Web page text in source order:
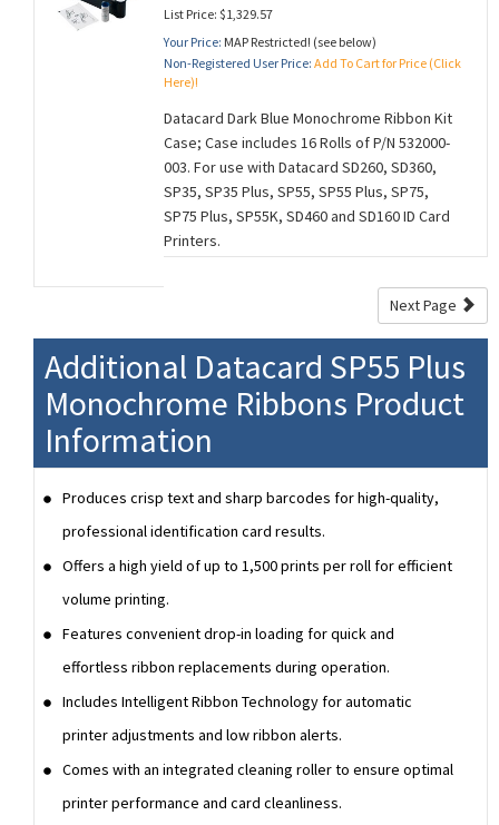
List Price: $1,329.57
Your Price: MAP Restricted! (see below)
Non-Registered User Price: Add To Cart for Price (Click
Here)!
Datacard Dark Blue Monochrome Ribbon Kit
Case; Case includes 16 Rolls of P/N 532000-
003. For use with Datacard SD260, SD360,
SP35, SP35 Plus, SP55, SP55 Plus, SP75,
SP75 Plus, SP55K, SD460 and SD160 ID Card
Printers.
Next Page
Additional Datacard SP55 Plus
Monochrome Ribbons Product
Information
Produces crisp text and sharp barcodes for high-quality,
professional identification card results.
Offers a high yield of up to 1,500 prints per roll for efficient
volume printing.
Features convenient drop-in loading for quick and
effortless ribbon replacements during operation.
Includes Intelligent Ribbon Technology for automatic
printer adjustments and low ribbon alerts.
Comes with an integrated cleaning roller to ensure optimal
printer performance and card cleanliness.